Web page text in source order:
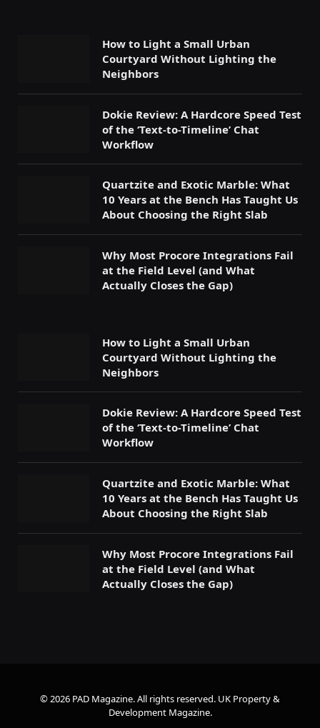
How to Light a Small Urban
Courtyard Without Lighting the
Neighbors
Dokie Review: A Hardcore Speed Test
of the ‘Text-to-Timeline’ Chat
Workflow
Quartzite and Exotic Marble: What
10 Years at the Bench Has Taught Us
About Choosing the Right Slab
Why Most Procore Integrations Fail
at the Field Level (and What
Actually Closes the Gap)
How to Light a Small Urban
Courtyard Without Lighting the
Neighbors
Dokie Review: A Hardcore Speed Test
of the ‘Text-to-Timeline’ Chat
Workflow
Quartzite and Exotic Marble: What
10 Years at the Bench Has Taught Us
About Choosing the Right Slab
Why Most Procore Integrations Fail
at the Field Level (and What
Actually Closes the Gap)
© 2026 PAD Magazine. All rights reserved. UK Property &
Development Magazine.